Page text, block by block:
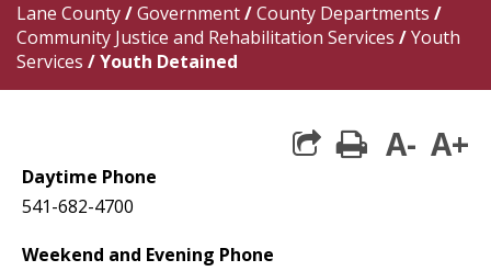
Lane County/Government/County Departments /
Community Justice and Rehabilitation Services /Youth
Services /Youth Detained
share square
print
A- A+
Daytime Phone
541-682-4700
Weekend and Evening Phone